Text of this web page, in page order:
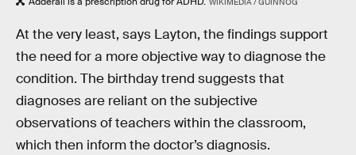
WIKIMEDIA / GUINNOG
At the very least, says Layton, the findings support
the need for a more objective way to diagnose the
condition. The birthday trend suggests that
diagnoses are reliant on the subjective
observations of teachers within the classroom,
which then inform the doctor’s diagnosis.